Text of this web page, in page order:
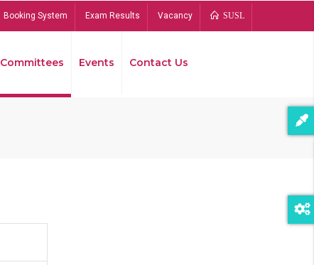
Booking System Exam Results Vacancy SUSL
Committees Events Contact Us